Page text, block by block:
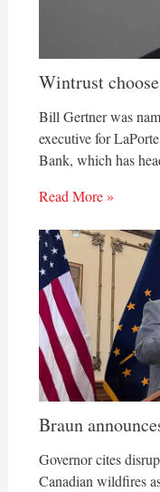
Wintrust
Bill Gertner was
executive for
Bank, which has
Read More »
Braun
Governor cites
Canadian wildfires